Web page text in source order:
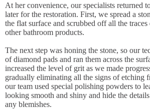
At her convenience, our specialists returned
later for the restoration. First, we spread a
the flat surface and scrubbed off all the
other bathroom products.
The next step was honing the stone, so our
of diamond pads and ran them across the
increased the level of grit as we made
gradually eliminating all the signs of etching
our team used special polishing powders to
looking smooth and shiny and hide the
any blemishes.